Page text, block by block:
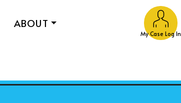
My Case Log In
ABOUT